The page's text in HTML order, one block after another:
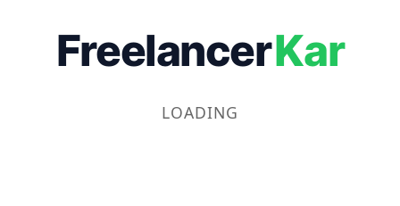
FreelancerKar
LOADING